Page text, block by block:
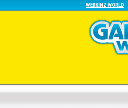
WEBKINZ WORLD